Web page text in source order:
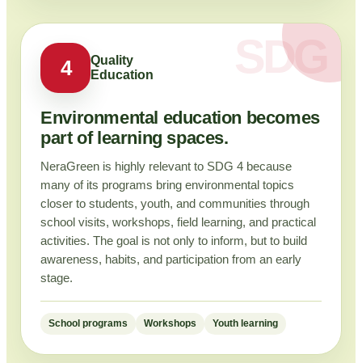
4
Quality
Education
Environmental education becomes
part of learning spaces.
NeraGreen is highly relevant to SDG 4 because
many of its programs bring environmental topics
closer to students, youth, and communities through
school visits, workshops, field learning, and practical
activities. The goal is not only to inform, but to build
awareness, habits, and participation from an early
stage.
School programs Workshops Youth learning